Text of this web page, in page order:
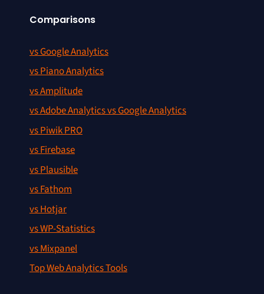
Comparisons
vs Google Analytics
vs Piano Analytics
vs Amplitude
vs Adobe Analytics vs Google Analytics
vs Piwik PRO
vs Firebase
vs Plausible
vs Fathom
vs Hotjar
vs WP-Statistics
vs Mixpanel
Top Web Analytics Tools